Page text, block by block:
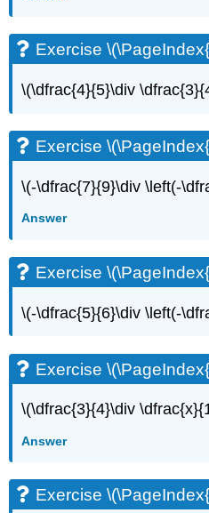
Exercise
\
(\PageIndex{69}\)
(\PageIndex{70}\)
Exercise
(\PageIndex{71}\)
Exercise
\
(\PageIndex{73}\)
(\PageIndex{74}\)
Everyday
Math
\
Exercise
\
Exercise
\(\dfrac{4}{5}\div
Exercise
\(-\dfrac{7}{9}\div \left(-
Answer
Exercise
\(-\dfrac{5}{6}\div \left(-
Exercise
\(\dfrac{3}{4}\div
Answer
Exercise